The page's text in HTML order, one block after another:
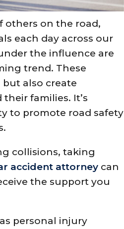
others on the road,
each day across our
the influence are
trend. These
also create
families. It’s
to promote road safety
collisions, taking
accident attorney can
the support you
personal injury